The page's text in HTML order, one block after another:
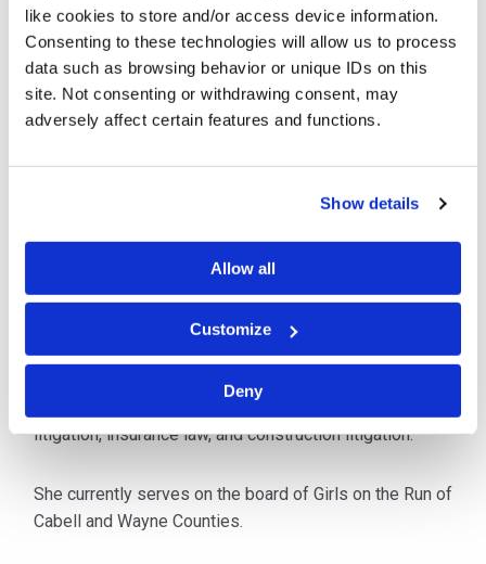
like cookies to store and/or access device information.
Consenting to these technologies will allow us to process
data such as browsing behavior or unique IDs on this
site. Not consenting or withdrawing consent, may
adversely affect certain features and functions.
Show details
Allow all
Customize
Deny
Allison M. Subacz is a partner in the firm's Charleston
office. She has trial experience in personal injury and
concentrates her practice in insurance defense
including premises liability, personal injury,
governmental liability, and deliberate intent/workplace
Ms. Subacz was selected for inclusion in
Super Lawyers Rising Starsin 2019 and 2020.
Prior to joining Cipriani & Werner, Ms. Subacz worked
for a Huntington, West Virginia law firm where she
gained experience in the areas of personal injury
litigation, insurance law, and construction litigation.
She currently serves on the board of Girls on the Run of
Cabell and Wayne Counties.